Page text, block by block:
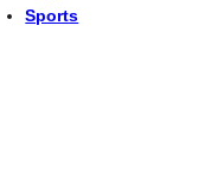
Sports